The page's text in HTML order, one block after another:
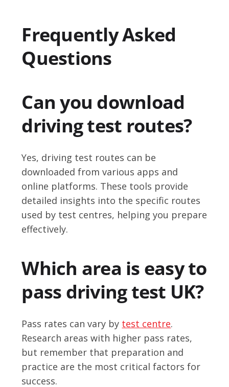
Frequently Asked
Questions
Can you download
driving test routes?
Yes, driving test routes can be
downloaded from various apps and
online platforms. These tools provide
detailed insights into the specific routes
used by test centres, helping you prepare
effectively.
Which area is easy to
pass driving test UK?
Pass rates can vary by test centre.
Research areas with higher pass rates,
but remember that preparation and
practice are the most critical factors for
success.